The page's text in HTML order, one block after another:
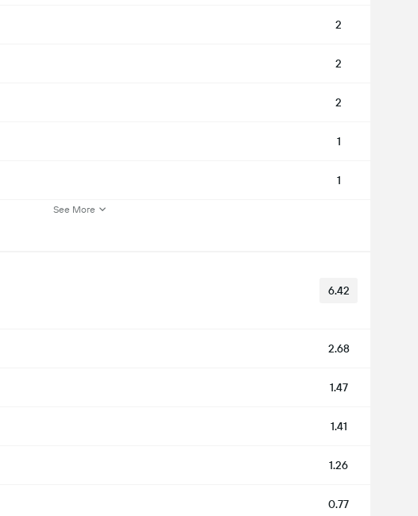
2
2
2
1
1
See More
6.42
2.68
1.47
1.41
1.26
0.77